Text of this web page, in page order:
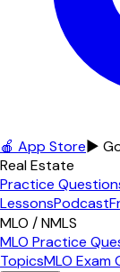
🍎 App Store▶
Real Estate
Practice
LessonsPodcast
MLO / NMLS
MLO Practice
TopicsMLO Exam